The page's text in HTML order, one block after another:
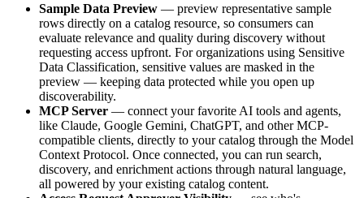
Sample Data Preview — preview representative sample
rows directly on a catalog resource, so consumers can
evaluate relevance and quality during discovery without
requesting access upfront. For organizations using Sensitive
Data Classification, sensitive values are masked in the
preview — keeping data protected while you open up
discoverability.
MCP Server — connect your favorite AI tools and agents,
like Claude, Google Gemini, ChatGPT, and other MCP-
compatible clients, directly to your catalog through the Model
Context Protocol. Once connected, you can run search,
discovery, and enrichment actions through natural language,
all powered by your existing catalog content.